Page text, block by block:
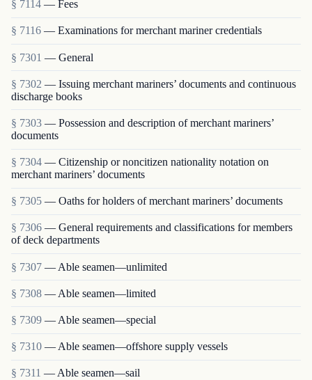
§ 7114 — Fees
§ 7116 — Examinations for merchant mariner credentials
§ 7301 — General
§ 7302 — Issuing merchant mariners’ documents and continuous
discharge books
§ 7303 — Possession and description of merchant mariners’
documents
§ 7304 — Citizenship or noncitizen nationality notation on
merchant mariners’ documents
§ 7305 — Oaths for holders of merchant mariners’ documents
§ 7306 — General requirements and classifications for members
of deck departments
§ 7307 — Able seamen—unlimited
§ 7308 — Able seamen—limited
§ 7309 — Able seamen—special
§ 7310 — Able seamen—offshore supply vessels
§ 7311 — Able seamen—sail